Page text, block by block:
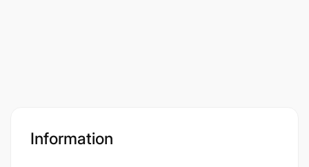
Information